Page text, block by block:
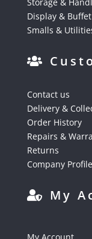
Display &
Smalls &
Contact us
Delivery &
Order History
Repairs &
Returns
Company Profile
My